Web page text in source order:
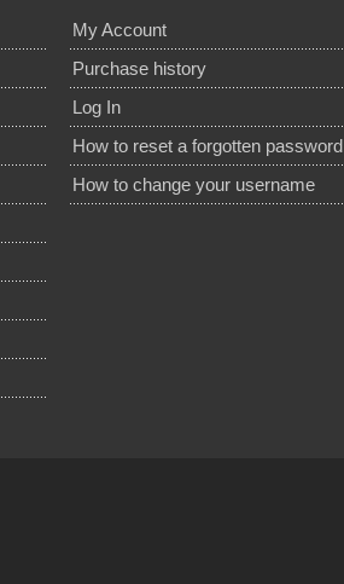
My Account
Purchase history
Log In
How to reset a forgotten password
How to change your username